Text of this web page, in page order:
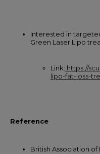
Interested in
Green Laser Lipo
Link: https://
lipo-fat-loss-
Reference
British Association of